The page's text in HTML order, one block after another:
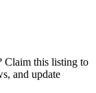
Claim this listing to
and update